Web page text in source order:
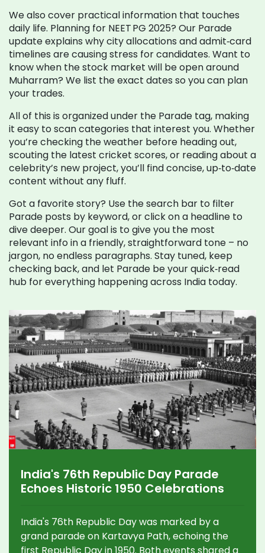
We also cover practical information that touches
daily life. Planning for NEET PG 2025? Our Parade
update explains why city allocations and admit‑card
timelines are causing stress for candidates. Want to
know when the stock market will be open around
Muharram? We list the exact dates so you can plan
your trades.
All of this is organized under the Parade tag, making
it easy to scan categories that interest you. Whether
you’re checking the weather before heading out,
scouting the latest cricket scores, or reading about a
celebrity’s new project, you’ll find concise, up‑to‑date
content without any fluff.
Got a favorite story? Use the search bar to filter
Parade posts by keyword, or click on a headline to
dive deeper. Our goal is to give you the most
relevant info in a friendly, straightforward tone – no
jargon, no endless paragraphs. Stay tuned, keep
checking back, and let Parade be your quick‑read
hub for everything happening across India today.
India's 76th Republic Day Parade
Echoes Historic 1950 Celebrations
India's 76th Republic Day was marked by a
grand parade on Kartavya Path, echoing the